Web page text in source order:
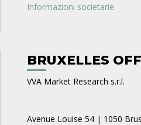
Informazioni societarie
BRUXELLES
VVA Market Research s.r.l.
Avenue Louise 54 | 1050